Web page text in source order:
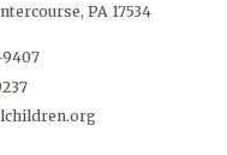
PA 17534
9407